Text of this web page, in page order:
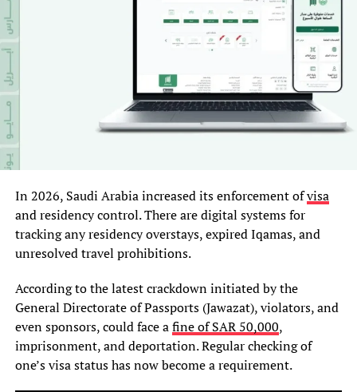
In 2026, Saudi Arabia increased its enforcement ofvisa
and residency control. There are digital systems for
tracking any residency overstays, expired Iqamas, and
unresolved travel prohibitions.
According to the latest crackdown initiated by the
General Directorate of Passports (Jawazat), violators, and
even sponsors, could face afine of SAR 50,000,
imprisonment, and deportation. Regular checking of
one’s visa status has now become a requirement.